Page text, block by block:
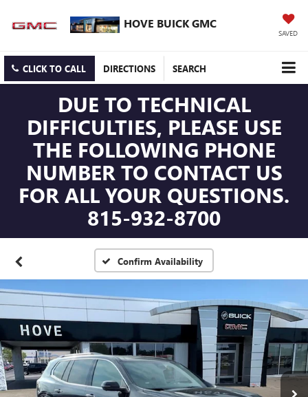
HOVE BUICK GMC
SAVED
CLICK TO CALL DIRECTIONS SEARCH
DUE TO TECHNICAL
DIFFICULTIES, PLEASE USE
THE FOLLOWING PHONE
NUMBER TO CONTACT US
FOR ALL YOUR QUESTIONS.
815-932-8700
Confirm Availability